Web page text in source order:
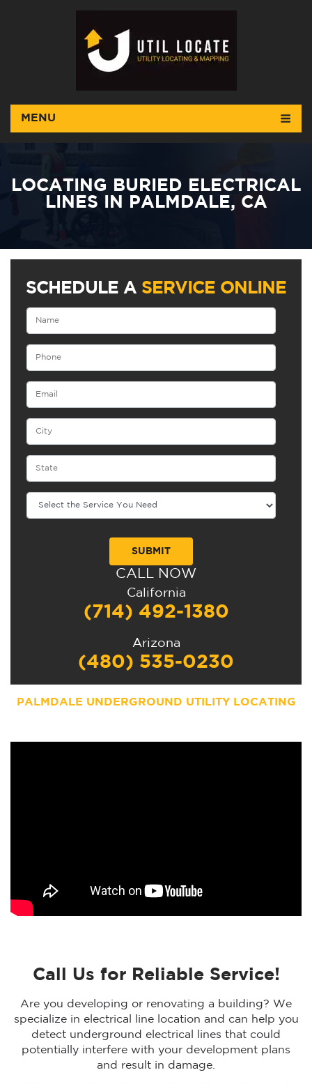
MENU
LOCATING BURIED ELECTRICAL
LINES IN PALMDALE, CA
SCHEDULE A SERVICE ONLINE
CALL NOW
California
(714) 492-1380
Arizona
(480) 535-0230
PALMDALE UNDERGROUND UTILITY LOCATING
Call Us for Reliable Service!
Are you developing or renovating a building? We
specialize in electrical line location and can help you
detect underground electrical lines that could
potentially interfere with your development plans
and result in damage.